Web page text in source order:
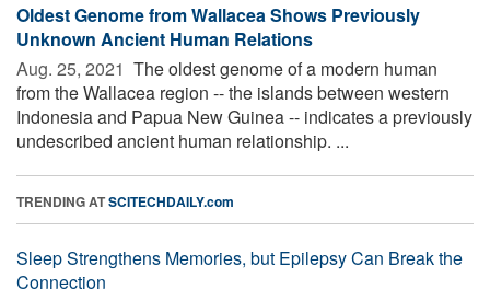
Oldest Genome from Wallacea Shows Previously
Unknown Ancient Human Relations
Aug. 25, 2021  The oldest genome of a modern human
from the Wallacea region -- the islands between western
Indonesia and Papua New Guinea -- indicates a previously
undescribed ancient human relationship. ...
TRENDING ATSCITECHDAILY.com
Sleep Strengthens Memories, but Epilepsy Can Break the
Connection